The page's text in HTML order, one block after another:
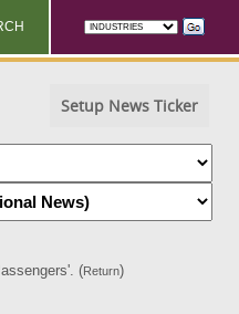
Setup News Ticker
(Return)